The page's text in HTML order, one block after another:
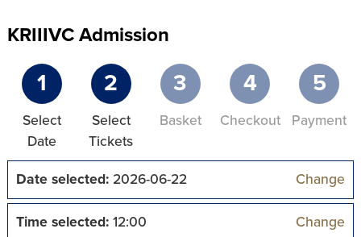
KRIIIVC Admission
1
Select
Date
2
Select
Tickets
3
Basket
4
Checkout
5
Payment
Date selected:2026-06-22 Change
Time selected:12:00 Change